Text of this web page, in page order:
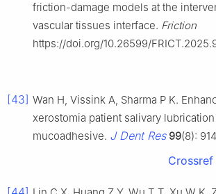
friction-damage models at the
vascular tissues interface. Friction
https://doi.org/10.26599/
[43] Wan H, Vissink A, Sharma P K.
xerostomia patient salivary
mucoadhesive. J Dent Res 99(8):
Crossref